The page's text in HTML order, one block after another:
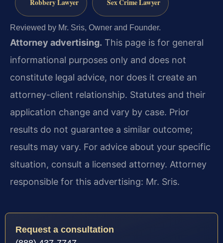
Robbery Lawyer Sex Crime Lawyer
Reviewed by Mr. Sris, Owner and Founder.
Attorney advertising. This page is for general
informational purposes only and does not
constitute legal advice, nor does it create an
attorney-client relationship. Statutes and their
application change and vary by case. Prior
results do not guarantee a similar outcome;
results may vary. For advice about your specific
situation, consult a licensed attorney. Attorney
responsible for this advertising: Mr. Sris.
Request a consultation